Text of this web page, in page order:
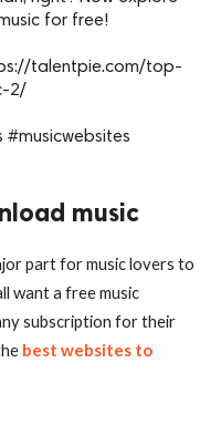
for free!
talentpie.com/top-
2/
#musicwebsites
music
part for music lovers to
want a free music
subscription for their
best websites to